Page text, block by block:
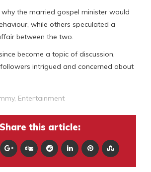
the married gospel minister would
while others speculated a
between the two.
become a topic of discussion,
intrigued and concerned about
, Entertainment
Share this article: